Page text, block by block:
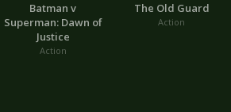
Batman v
Superman: Dawn of
Justice
Action
The Old Guard
Action